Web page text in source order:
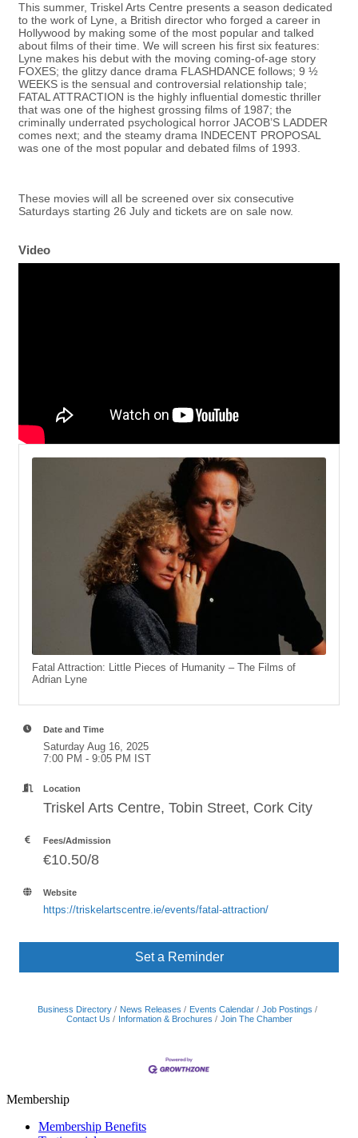
This summer, Triskel Arts Centre presents a season dedicated
to the work of Lyne, a British director who forged a career in
Hollywood by making some of the most popular and talked
about films of their time. We will screen his first six features:
Lyne makes his debut with the moving coming-of-age story
FOXES; the glitzy dance drama FLASHDANCE follows; 9 ½
WEEKS is the sensual and controversial relationship tale;
FATAL ATTRACTION is the highly influential domestic thriller
that was one of the highest grossing films of 1987; the
criminally underrated psychological horror JACOB’S LADDER
comes next; and the steamy drama INDECENT PROPOSAL
was one of the most popular and debated films of 1993.
These movies will all be screened over six consecutive
Saturdays starting 26 July and tickets are on sale now.
Video
Fatal Attraction: Little Pieces of Humanity – The Films of
Adrian Lyne
Date and Time
Saturday Aug 16, 2025
7:00 PM - 9:05 PM IST
Location
Triskel Arts Centre, Tobin Street, Cork City
Fees/Admission
€10.50/8
Website
https://triskelartscentre.ie/events/fatal-attraction/
Set a Reminder
Business Directory News Releases Events Calendar
Job Postings
Contact Us
Information & Brochures Join The Chamber
Membership
Membership Benefits